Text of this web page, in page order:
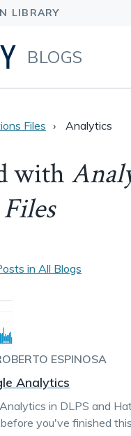
BLOGS
Files Analytics
with
in All Blogs
ESPINOSA
Analytics
in DLPS and
you've finished